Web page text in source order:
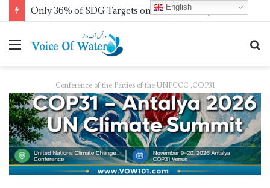
Only 36% of SDG Targets on Track, UN Report Finds Ahead of HLPF
Conference of the Parties of the UNFCCC ,COP31
English